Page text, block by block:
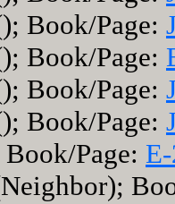
Book/Page:
Book/Page:
Book/Page:
Book/Page:
Page: